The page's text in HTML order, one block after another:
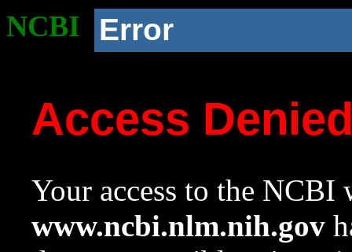
NCBI Error
Access
Your access to the NCBI
www.ncbi.nlm.nih.gov